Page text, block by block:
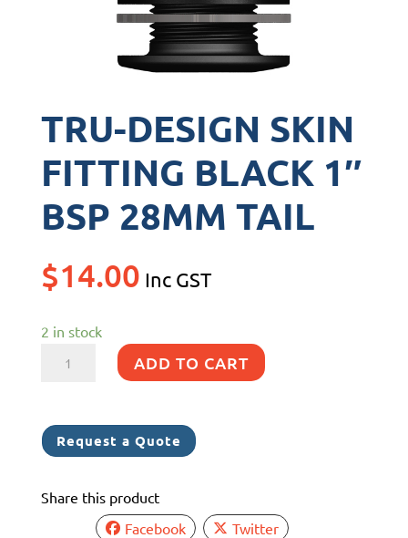
TRU-DESIGN SKIN
FITTING BLACK 1″
BSP 28MM TAIL
$14.00 Inc GST
2 in stock
FITTING
BLACK
BSP
ADD TO CART
Request a Quote
Share this product
Facebook
Twitter